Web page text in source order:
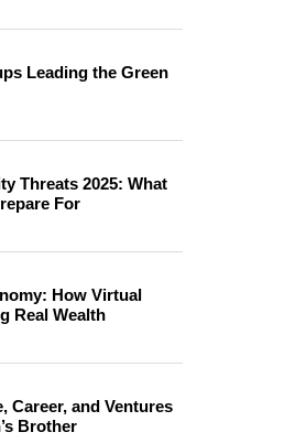
Leading the Green
Threats 2025: What
For
How Virtual
Real Wealth
Career, and Ventures
Brother